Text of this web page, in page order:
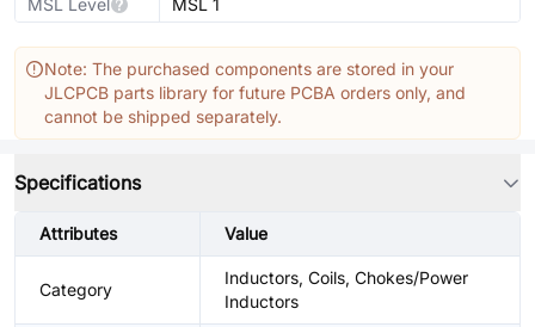
MSL Level
MSL 1
Note: The purchased components are stored in your
JLCPCB parts library for future PCBA orders only, and
cannot be shipped separately.
Specifications
Attributes Value
Category
Inductors, Coils, Chokes/Power
Inductors